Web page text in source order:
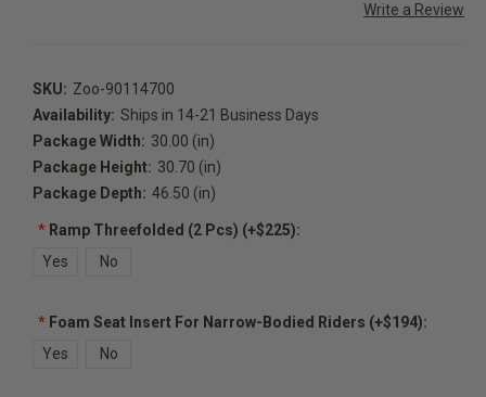
Write a Review
SKU: Zoo-90114700
Availability: Ships in 14-21 Business Days
Package Width: 30.00 (in)
Package Height: 30.70 (in)
Package Depth: 46.50 (in)
*Ramp Threefolded (2 Pcs) (+$225):
Yes
No
*Foam Seat Insert For Narrow-Bodied Riders (+$194):
Yes
No